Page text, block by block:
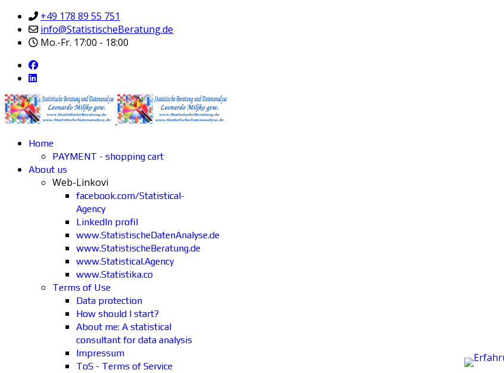
+49 178 89 55 751
info@StatistischeBeratung.de
Mo.-Fr. 17:00 - 18:00
Home
PAYMENT - shopping cart
About us
Web-Linkovi
facebook.com/Statistical-
Agency
LinkedIn profil
www.StatistischeDatenAnalyse.de
www.StatistischeBeratung.de
www.Statistical.Agency
www.Statistika.co
Terms of Use
Data protection
How should I start?
About me: A statistical
consultant for data analysis
Impressum
ToS - Terms of Service